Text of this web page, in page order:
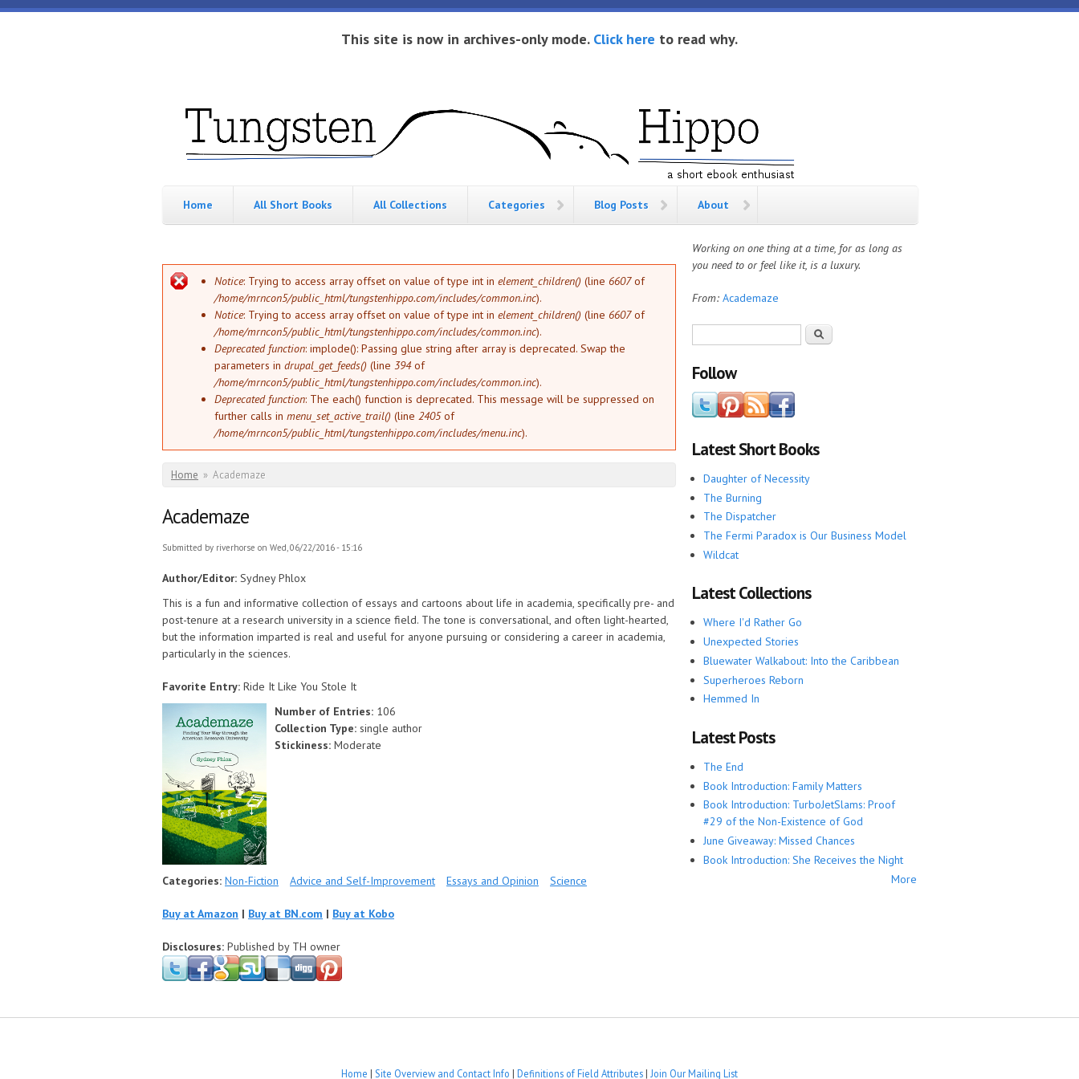
Skip to main content
This site is now in archives-only mode. Click here to read why.
Tungsten
Hippo
Short
eBook
enthusiast
Home All Short Books All Collections Categories Blog Posts About
Error message
Notice: Trying to access array offset on value of type int in element_children() (line 6607of
/home/mrncon5/public_html/tungstenhippo.com/includes/common.inc).
Notice: Trying to access array offset on value of type int in element_children() (line 6607of
/home/mrncon5/public_html/tungstenhippo.com/includes/common.inc).
Deprecated function: implode(): Passing glue string after array is deprecated. Swap the
parameters in drupal_get_feeds() (line 394of
/home/mrncon5/public_html/tungstenhippo.com/includes/common.inc).
Deprecated function: The each() function is deprecated. This message will be suppressed on
further calls in menu_set_active_trail() (line 2405of
/home/mrncon5/public_html/tungstenhippo.com/includes/menu.inc).
You are here
Home » Academaze
Academaze
Submitted by riverhorse on Wed, 06/22/2016 - 15:16
Author/Editor: Sydney Phlox
This is a fun and informative collection of essays and cartoons about life in academia, specifically pre- and
post-tenure at a research university in a science field. The tone is conversational, and often light-hearted,
but the information imparted is real and useful for anyone pursuing or considering a career in academia,
particularly in the sciences.
Favorite Entry: Ride It Like You Stole It
Number of Entries: 106
Collection Type: single author
Stickiness: Moderate
Categories: Non-Fiction Advice and Self-Improvement Essays and Opinion Science
Buy at Amazon | Buy at BN.com | Buy at Kobo
Disclosures: Published by TH owner
Working on one thing at a time, for as long as
you need to or feel like it, is a luxury.
From: Academaze
Search
Follow
Latest Short Books
Daughter of Necessity
The Burning
The Dispatcher
The Fermi Paradox is Our Business Model
Wildcat
Latest Collections
Where I'd Rather Go
Unexpected Stories
Bluewater Walkabout: Into the Caribbean
Superheroes Reborn
Hemmed In
Latest Posts
The End
Book Introduction: Family Matters
Book Introduction: TurboJetSlams: Proof
#29 of the Non-Existence of God
June Giveaway: Missed Chances
Book Introduction: She Receives the Night
More
Home | Site Overview and Contact Info | Definitions of Field Attributes | Join Our Mailing List